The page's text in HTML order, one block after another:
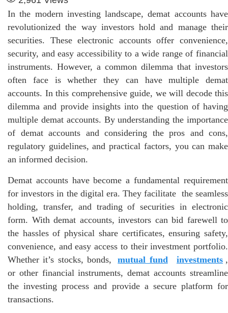
In the modern investing landscape, demat accounts have
revolutionized the way investors hold and manage their
securities. These electronic accounts offer convenience,
security, and easy accessibility to a wide range of financial
instruments. However, a common dilemma that investors
often face is whether they can have multiple demat
accounts. In this comprehensive guide, we will decode this
dilemma and provide insights into the question of having
multiple demat accounts. By understanding the importance
of demat accounts and considering the pros and cons,
regulatory guidelines, and practical factors, you can make
an informed decision.
Demat accounts have become a fundamental requirement
for investors in the digital era. They facilitate the seamless
holding, transfer, and trading of securities in electronic
form. With demat accounts, investors can bid farewell to
the hassles of physical share certificates, ensuring safety,
convenience, and easy access to their investment portfolio.
Whether it’s stocks, bonds,
mutual fund investments ,
or other financial instruments, demat accounts streamline
the investing process and provide a secure platform for
transactions.